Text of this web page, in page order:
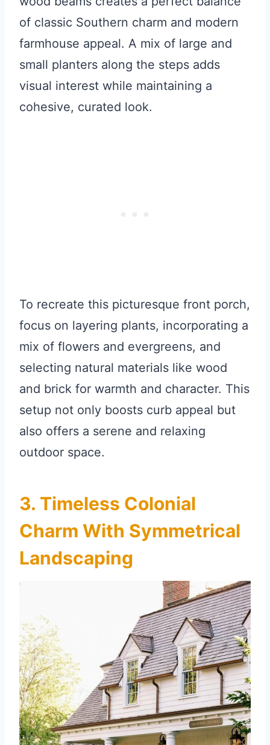
of classic Southern charm and modern
farmhouse appeal. A mix of large and
small planters along the steps adds
visual interest while maintaining a
cohesive, curated look.
To recreate this picturesque front porch,
focus on layering plants, incorporating a
mix of flowers and evergreens, and
selecting natural materials like wood
and brick for warmth and character. This
setup not only boosts curb appeal but
also offers a serene and relaxing
outdoor space.
3. Timeless Colonial
Charm With Symmetrical
Landscaping